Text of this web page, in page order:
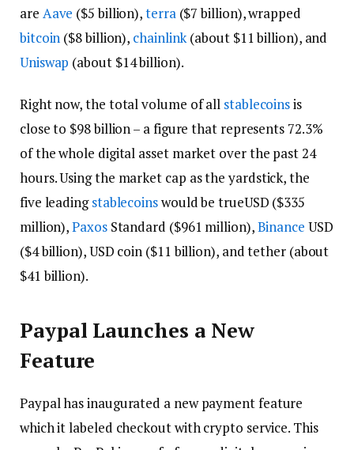
are Aave ($5 billion),terra($7 billion), wrapped
bitcoin ($8 billion), chainlink(about $11 billion), and
Uniswap (about $14 billion).
Right now, the total volume of all stablecoinsis
close to $98 billion – a figure that represents 72.3%
of the whole digital asset market over the past 24
hours. Using the market cap as the yardstick, the
five leadingstablecoinswould be trueUSD ($335
million),PaxosStandard ($961 million),Binance USD
($4 billion), USD coin ($11 billion), and tether (about
$41 billion).
Paypal Launches a New
Feature
Paypal has inaugurated a new payment feature
which it labeled checkout with crypto service. This